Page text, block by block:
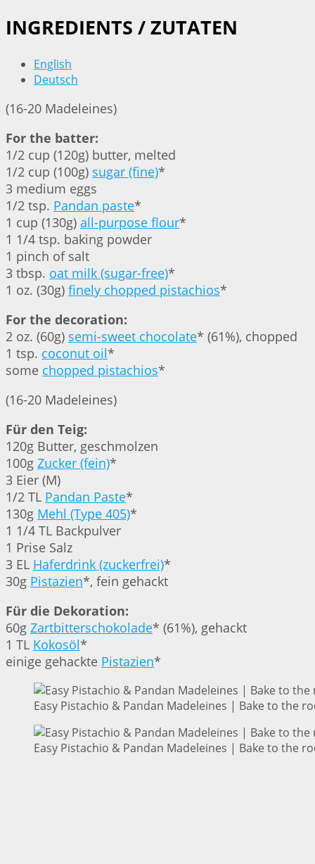
INGREDIENTS / ZUTATEN
English
Deutsch
(16-20 Madeleines)
For the batter:
1/2 cup (120g) butter, melted
1/2 cup (100g) sugar (fine)*
3 medium eggs
1/2 tsp. Pandan paste*
1 cup (130g) all-purpose flour*
1 1/4 tsp. baking powder
1 pinch of salt
3 tbsp. oat milk (sugar-free)*
1 oz. (30g) finely chopped pistachios*
For the decoration:
2 oz. (60g) semi-sweet chocolate* (61%), chopped
1 tsp. coconut oil*
some chopped pistachios*
(16-20 Madeleines)
Für den Teig:
120g Butter, geschmolzen
100g Zucker (fein)*
3 Eier (M)
1/2 TL Pandan Paste*
130g Mehl (Type 405)*
1 1/4 TL Backpulver
1 Prise Salz
3 EL Haferdrink (zuckerfrei)*
30g Pistazien*, fein gehackt
Für die Dekoration:
60g Zartbitterschokolade* (61%), gehackt
1 TL Kokosöl*
einige gehackte Pistazien*
Easy Pistachio & Pandan Madeleines | Bake to the
Easy Pistachio & Pandan Madeleines | Bake to the